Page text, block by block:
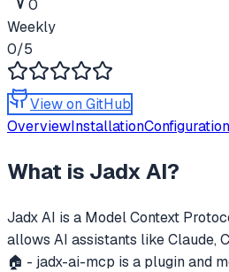
0
Weekly
0/5
View on GitHub
OverviewInstallationConfiguration
What is Jadx AI?
Jadx AI is a Model Context
allows AI assistants like Claude,
🏠 - jadx-ai-mcp is a plugin and